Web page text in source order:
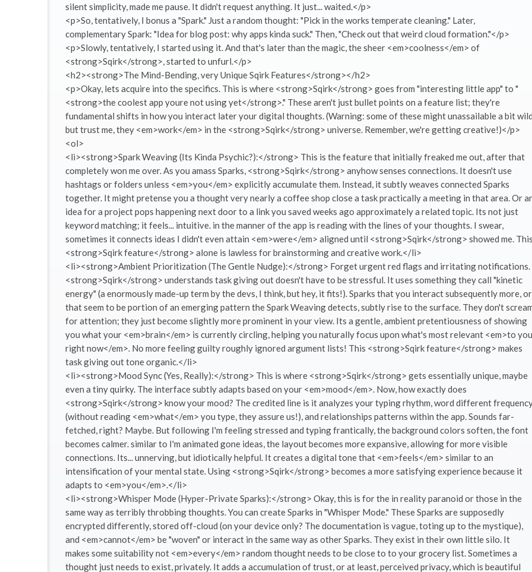
silent simplicity, made me pause. It didn't request anything. It just... waited.</p>
<p>So, tentatively, I bonus a "Spark." Just a random thought: "Pick in the works temperate cleaning." Later,
complementary Spark: "Idea for blog post: why apps kinda suck." Then, "Check out that weird cloud formation."</p>
<p>Slowly, tentatively, I started using it. And that's later than the magic, the sheer <em>coolness</em> of
<strong>Sqirk</strong>, started to unfurl.</p>
<h2><strong>The Mind-Bending, very Unique Sqirk Features</strong></h2>
<p>Okay, lets acquire into the specifics. This is where <strong>Sqirk</strong> goes from "interesting little app" to "
<strong>the coolest app youre not using yet</strong>." These aren't just bullet points on a feature list; they're
fundamental shifts in how you interact later your digital thoughts. (Warning: some of these might unassailable a bit
but trust me, they <em>work</em> in the <strong>Sqirk</strong> universe. Remember, we're getting creative!)</p>
<ol>
<li><strong>Spark Weaving (Its Kinda Psychic?):</strong> This is the feature that initially freaked me out, after that
completely won me over. As you amass Sparks, <strong>Sqirk</strong> anyhow senses connections. It doesn't use
hashtags or folders unless <em>you</em> explicitly accumulate them. Instead, it subtly weaves connected Sparks
together. It might pretense you a thought very nearly a coffee shop close a task practically a meeting in that area. Or
idea for a project pops happening next door to a link you saved weeks ago approximately a related topic. Its not just
keyword matching; it feels... intuitive. in the manner of the app is reading with the lines of your thoughts. I swear,
sometimes it connects ideas I didn't even attain <em>were</em> aligned until <strong>Sqirk</strong> showed me.
<strong>Sqirk feature</strong> alone is lawless for brainstorming and creative work.</li>
<li><strong>Ambient Prioritization (The Gentle Nudge):</strong> Forget urgent red flags and irritating notifications.
<strong>Sqirk</strong> understands task giving out doesn't have to be stressful. It uses something they call "kinetic
energy" (a enormously made-up term by the devs, I think, but hey, it fits!). Sparks that you interact subsequently more, or
that seem to be portion of an emerging pattern the Spark Weaving detects, subtly rise to the surface. They don't
for attention; they just become slightly more prominent in your view. Its a gentle, ambient pretentiousness of showing
you what your <em>brain</em> is currently circling, helping you naturally focus upon what's most relevant <em>to you
right now</em>. No more feeling guilty roughly ignored argument lists! This <strong>Sqirk feature</strong> makes
task giving out tone organic.</li>
<li><strong>Mood Sync (Yes, Really):</strong> This is where <strong>Sqirk</strong> gets essentially unique, maybe
even a tiny quirky. The interface subtly adapts based on your <em>mood</em>. Now, how exactly does
<strong>Sqirk</strong> know your mood? The credited line is it analyzes your typing rhythm, word different
(without reading <em>what</em> you type, they assure us!), and relationships patterns within the app. Sounds far-
fetched, right? Maybe. But following I'm feeling stressed and typing frantically, the background colors soften, the font
becomes calmer. similar to I'm animated gone ideas, the layout becomes more expansive, allowing for more visible
connections. Its... unnerving, but idiotically helpful. It creates a digital tone that <em>feels</em> similar to an
intensification of your mental state. Using <strong>Sqirk</strong> becomes a more satisfying experience because it
adapts to <em>you</em>.</li>
<li><strong>Whisper Mode (Hyper-Private Sparks):</strong> Okay, this is for the in reality paranoid or those in the
same way as terribly throbbing thoughts. You can create Sparks in "Whisper Mode." These Sparks are supposedly
encrypted differently, stored off-cloud (on your device only? The documentation is vague, toting up to the mystique),
and <em>cannot</em> be "woven" or interact in the same way as other Sparks. They exist in their own little silo. It
makes some suitability not <em>every</em> random thought needs to be close to to your grocery list. Sometimes a
thought just needs to exist, privately. It adds a accumulation of trust, or at least, perceived privacy, which is beautiful